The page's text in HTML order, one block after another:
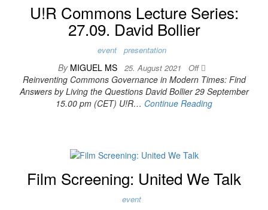
U!R Commons Lecture Series:
27.09. David Bollier
event presentation
By MIGUEL MS 25. August 2021 Off
Reinventing Commons Governance in Modern Times: Find
Answers by Living the Questions David Bollier 29 September
15.00 pm (CET) U!R… Continue Reading
Film Screening: United We Talk
event